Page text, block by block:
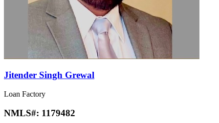
Jitender Singh Grewal
Loan Factory
NMLS#: 1179482